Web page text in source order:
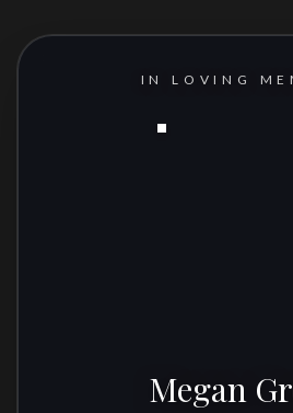
IN LOVING
Megan